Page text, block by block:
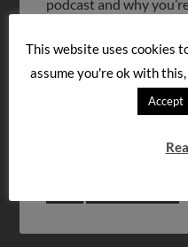
podcast and why
FILED UNDER:PODCASTS
1
This website uses cookies
assume you're ok with
Accept